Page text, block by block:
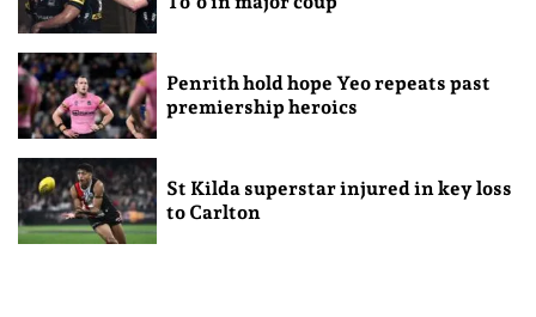
Penrith hold hope Yeo repeats past
premiership heroics
St Kilda superstar injured in key loss
to Carlton